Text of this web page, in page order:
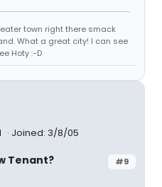
town right there smack
What a great city! I can see
Hoty :-D
Joined: 3/8/05
#9
Tenant?